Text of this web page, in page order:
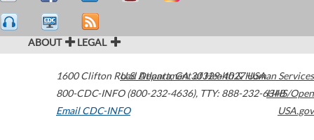
ABOUT LEGAL
1600 Clifton Road Atlanta,GA30329-4027USA
800-CDC-INFO (800-232-4636), TTY: 888-232-6348
Email CDC-INFO
U.S. Department of Health & Human Services
HHS/Open
USA.gov